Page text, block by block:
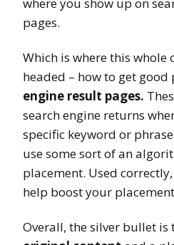
where you show up on
pages.
Which is where this whole
headed – how to get
engine result pages.
search engine returns
specific keyword or
use some sort of an
placement. Used
help boost your
Overall, the silver bullet is